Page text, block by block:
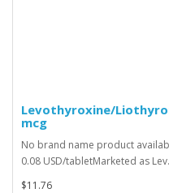
Levothyroxine/
mcg
No brand name product
0.08 USD/tabletMarketed as
$11.76